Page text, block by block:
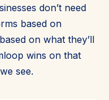
don’t need
based on
on what they’ll
wins on that
see.